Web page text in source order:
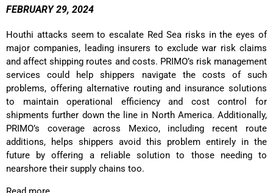
FEBRUARY 29, 2024
Houthi attacks seem to escalate Red Sea risks in the eyes of
major companies, leading insurers to exclude war risk claims
and affect shipping routes and costs. PRIMO’s risk management
services could help shippers navigate the costs of such
problems, offering alternative routing and insurance solutions
to maintain operational efficiency and cost control for
shipments further down the line in North America. Additionally,
PRIMO’s coverage across Mexico, including recent route
additions, helps shippers avoid this problem entirely in the
future by offering a reliable solution to those needing to
nearshore their supply chains too.